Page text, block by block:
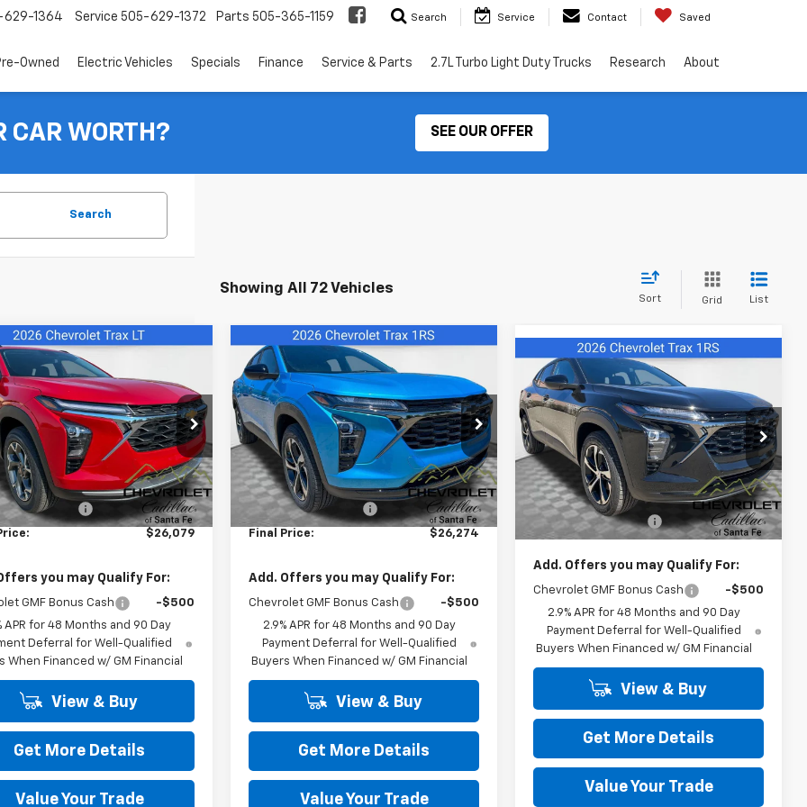
629-1364 Service 505-629-1372 Parts 505-365-1159 Search Service Contact Saved
Owned Electric Vehicles Specials Finance Service & Parts 2.7L Turbo Light Duty Trucks Research About
CAR WORTH? SEE OUR OFFER
Search
Showing All 72 Vehicles
Sort Grid List
Chevrolet
Stock:26613
1TU58
Ext. Int.
$26,079
FINAL PRICE
Less
$25,590
Transfer Fee +$489
$26,079
you may Qualify For:
GMF Bonus Cash
-$500
APR for 48 Months and 90 Day
Deferral for Well-Qualified
When Financed w/ GM Financial
View & Buy
Get More Details
Value Your Trade
Vehicle
New2026
Chevrolet
Trax1RS
VIN: KL77LGEP0TC202650 Stock:26572
Model:1TR58
In Stock Ext. Int.
$26,274
FINAL PRICE
Less
MSRP: $25,785
Dealer Transfer Fee +$489
Final Price: $26,274
Add. Offers you may Qualify For:
Chevrolet GMF Bonus Cash
-$500
2.9% APR for 48 Months and 90 Day
Payment Deferral for Well-Qualified
Buyers When Financed w/ GM Financial
View & Buy
Get More Details
Value Your Trade
Compare Vehicle
New2026
Chevrolet
Trax 1RS
VIN:KL77LGEP7TC128787Stock:26401
Model:1TR58
In Stock Ext. Int.
$26,674
FINAL PRICE
Less
MSRP: $26,185
Dealer Transfer Fee +$489
Add. Offers you may Qualify For:
Chevrolet GMF Bonus Cash
-$500
2.9% APR for 48 Months and 90 Day
Payment Deferral for Well-Qualified
Buyers When Financed w/ GM Financial
View & Buy
Get More Details
Value Your Trade
Compare Vehicle